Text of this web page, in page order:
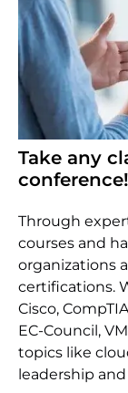
Take any
conference!
Through
courses and
organizations
certifications.
Cisco,
EC-Council,
topics like
leadership